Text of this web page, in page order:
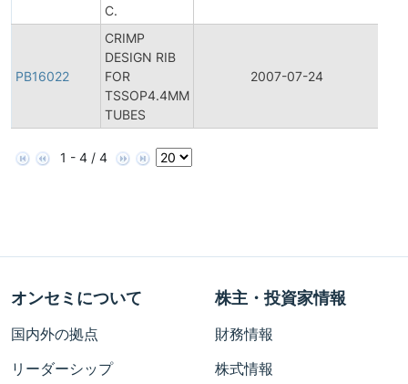
C.
PB16022
CRIMP
DESIGN RIB
FOR
TSSOP4.4MM
TUBES
2007-07-24
1 - 4 / 4
オンセミについて
国内外の拠点
リーダーシップ
株主・投資家情報
財務情報
株式情報